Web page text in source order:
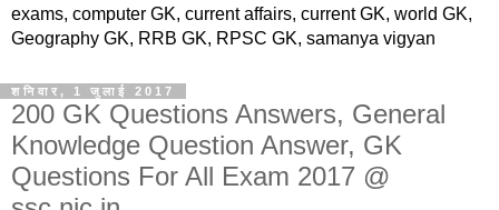
exams, computer GK, current affairs, current GK, world GK,
Geography GK, RRB GK, RPSC GK, samanya vigyan
शनिवार, 1 जुलाई 2017
200 GK Questions Answers, General
Knowledge Question Answer, GK
Questions For All Exam 2017 @